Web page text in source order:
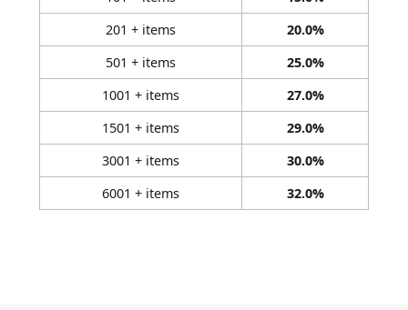
201 + items
20.0%
501 + items
25.0%
1001 + items
27.0%
1501 + items
29.0%
3001 + items
30.0%
6001 + items
32.0%